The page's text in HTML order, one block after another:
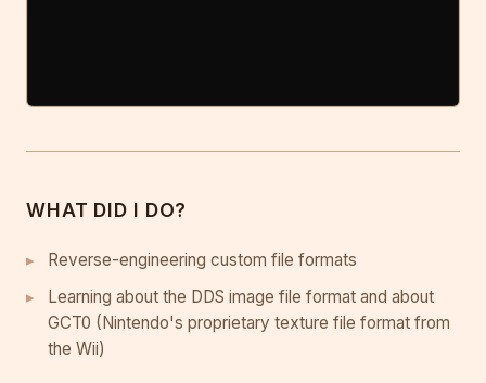
WHAT DID I DO?
Reverse-engineering custom file formats
Learning about the DDS image file format and about
GCT0 (Nintendo's proprietary texture file format from
the Wii)